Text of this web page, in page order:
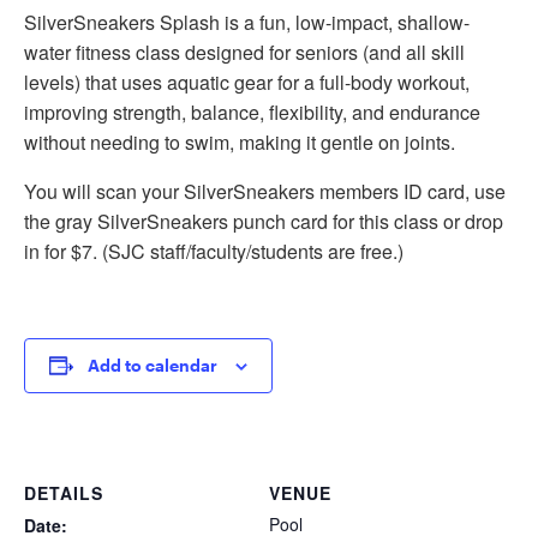
SilverSneakers Splash is a fun, low-impact, shallow-
water fitness class designed for seniors (and all skill
levels) that uses aquatic gear for a full-body workout,
improving strength, balance, flexibility, and endurance
without needing to swim, making it gentle on joints.
You will scan your SilverSneakers members ID card, use
the gray SilverSneakers punch card for this class or drop
in for $7. (SJC staff/faculty/students are free.)
Add to calendar
DETAILS
Date:
VENUE
Pool